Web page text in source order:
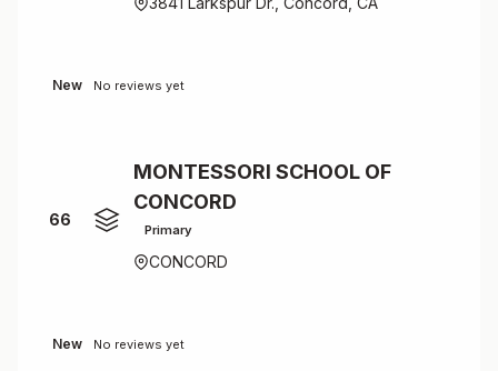
New No reviews yet
66
MONTESSORI SCHOOL OF
CONCORD
Primary
CONCORD
New No reviews yet